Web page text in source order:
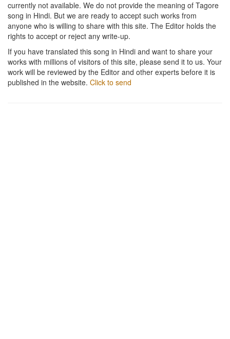
currently not available. We do not provide the meaning of Tagore
song in Hindi. But we are ready to accept such works from
anyone who is willing to share with this site. The Editor holds the
rights to accept or reject any write-up.
If you have translated this song in Hindi and want to share your
works with millions of visitors of this site, please send it to us. Your
work will be reviewed by the Editor and other experts before it is
published in the website. Click to send